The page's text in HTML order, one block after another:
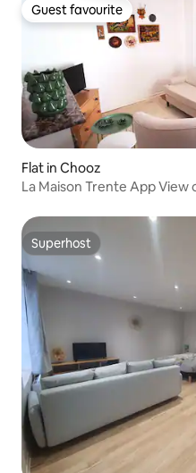
Guest favourite
Guest favourite
Flat in Chooz
La Maison Trente App View of
Superhost
Superhost